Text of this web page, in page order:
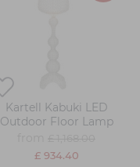
Kartell Kabuki LED
Outdoor Floor Lamp
£ 934.40